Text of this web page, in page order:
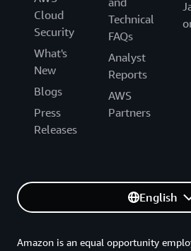
Cloud
Security
What's
New
Blogs
Press
Releases
Technical
FAQs
Analyst
Reports
AWS
Partners
English
Amazon is an equal opportunity